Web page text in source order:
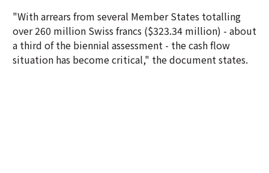
"With arrears from several Member States totalling
over 260 million Swiss francs ($323.34 million) - about
a third of the biennial assessment - the cash flow
situation has become critical," the document states.